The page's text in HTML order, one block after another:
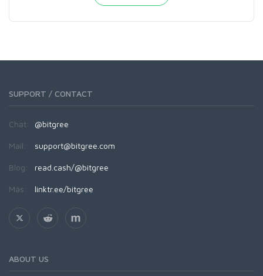
SUPPORT / CONTACT
Chat: @bitgree
Mail: support@bitgree.com
Blog: read.cash/@bitgree
Más: linktr.ee/bitgree
ABOUT US